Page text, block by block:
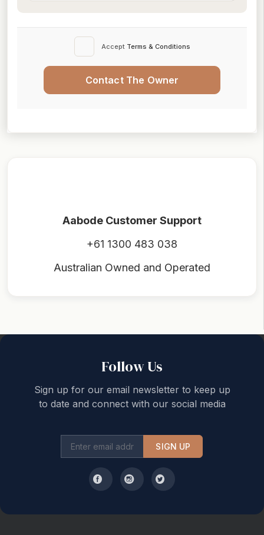
Accept Terms & Conditions
Contact The Owner
Aabode Customer Support
+61 1300 483 038
Australian Owned and Operated
Follow Us
Sign up for our email newsletter to keep up
to date and connect with our social media
SIGN UP
Back to top